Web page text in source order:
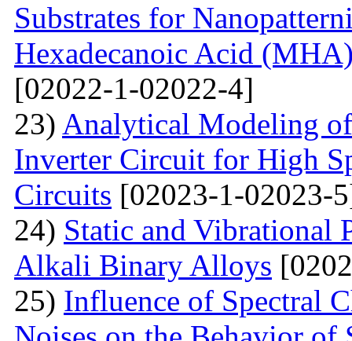
Substrates for
Hexadecanoic Acid
[02022-1-02022-4]
23) Analytical Modeling
Inverter Circuit for High
Circuits [02023-1-02023-
24) Static and Vibrational
Alkali Binary Alloys
25) Influence of Spectral